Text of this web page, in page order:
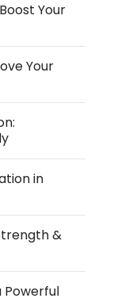
Your
Your
in
&
Powerful